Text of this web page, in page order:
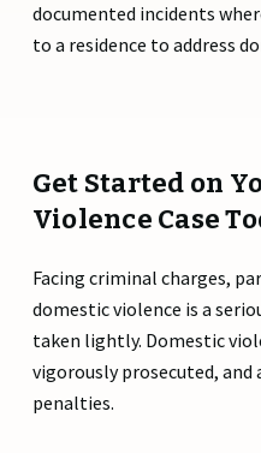
documented incidents
to a residence to address
Get Started on
Violence Case
Facing criminal charges,
domestic violence is a
taken lightly. Domestic
vigorously prosecuted, and
penalties.